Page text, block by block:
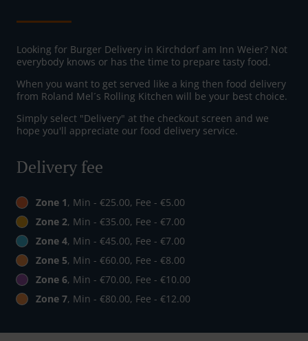
Looking for Burger Delivery in Kirchdorf am Inn Weier? Not
everybody knows or has the time to prepare tasty food.
When you want to get served like a king then food delivery
from Roland Mel´s Rolling Kitchen will be your best choice.
Simply select "Delivery" at the checkout screen and we
hope you'll appreciate our food delivery service.
Delivery fee
Zone 1, Min - €25.00, Fee - €5.00
Zone 2, Min - €35.00, Fee - €7.00
Zone 4, Min - €45.00, Fee - €7.00
Zone 5, Min - €60.00, Fee - €8.00
Zone 6, Min - €70.00, Fee - €10.00
Zone 7, Min - €80.00, Fee - €12.00